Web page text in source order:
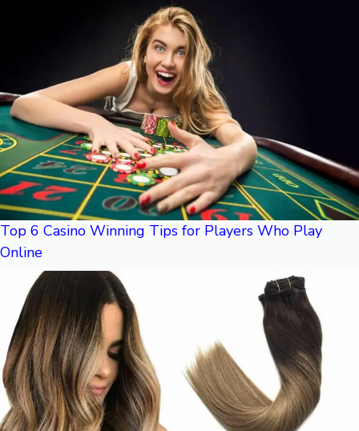
Top 6 Casino Winning Tips for Players Who Play
Online